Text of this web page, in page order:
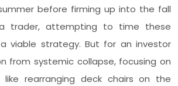
before firming up into the fall
trader, attempting to time these
viable strategy. But for an investor
from systemic collapse, focusing on
like rearranging deck chairs on the